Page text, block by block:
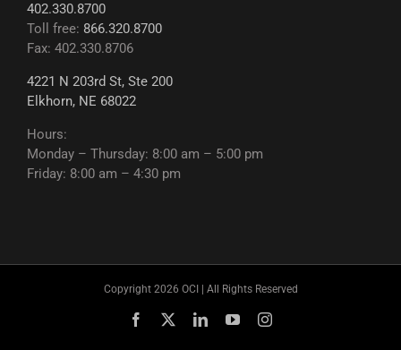
402.330.8700
Toll free: 866.320.8700
Fax: 402.330.8706
4221 N 203rd St, Ste 200
Elkhorn, NE 68022
Hours:
Monday – Thursday: 8:00 am – 5:00 pm
Friday: 8:00 am – 4:30 pm
Copyright 2026 OCI | All Rights Reserved
Facebook LinkedInYouTubeInstagram